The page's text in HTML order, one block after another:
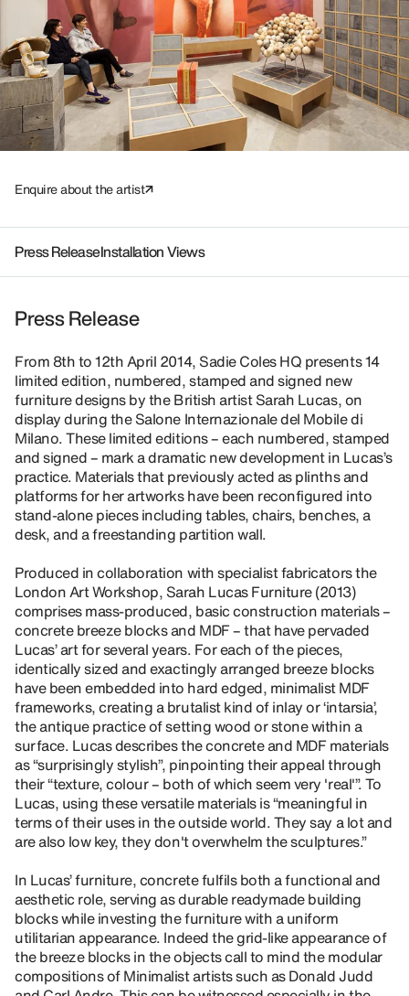
Enquire about the artist
Press ReleaseInstallation Views
Press Release
From 8th to 12th April 2014, Sadie Coles HQ presents 14
limited edition, numbered, stamped and signed new
furniture designs by the British artist Sarah Lucas, on
display during the Salone Internazionale del Mobile di
Milano. These limited editions – each numbered, stamped
and signed – mark a dramatic new development in Lucas’s
practice. Materials that previously acted as plinths and
platforms for her artworks have been reconfigured into
stand-alone pieces including tables, chairs, benches, a
desk, and a freestanding partition wall.
Produced in collaboration with specialist fabricators the
London Art Workshop, Sarah Lucas Furniture (2013)
comprises mass-produced, basic construction materials –
concrete breeze blocks and MDF – that have pervaded
Lucas’ art for several years. For each of the pieces,
identically sized and exactingly arranged breeze blocks
have been embedded into hard edged, minimalist MDF
frameworks, creating a brutalist kind of inlay or ‘intarsia’,
the antique practice of setting wood or stone within a
surface. Lucas describes the concrete and MDF materials
as “surprisingly stylish”, pinpointing their appeal through
their “texture, colour – both of which seem very 'real'”. To
Lucas, using these versatile materials is “meaningful in
terms of their uses in the outside world. They say a lot and
are also low key, they don't overwhelm the sculptures.”
In Lucas’ furniture, concrete fulfils both a functional and
aesthetic role, serving as durable readymade building
blocks while investing the furniture with a uniform
utilitarian appearance. Indeed the grid-like appearance of
the breeze blocks in the objects call to mind the modular
compositions of Minimalist artists such as Donald Judd